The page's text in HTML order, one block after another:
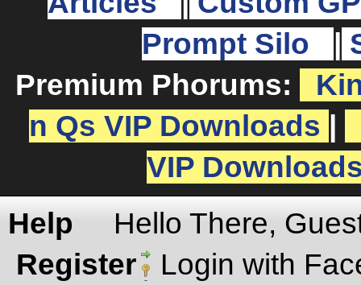
Prompt Silo
Premium Phorums:
n Qs VIP Downloads
VIP
Help
Hello There,
Register
Login with